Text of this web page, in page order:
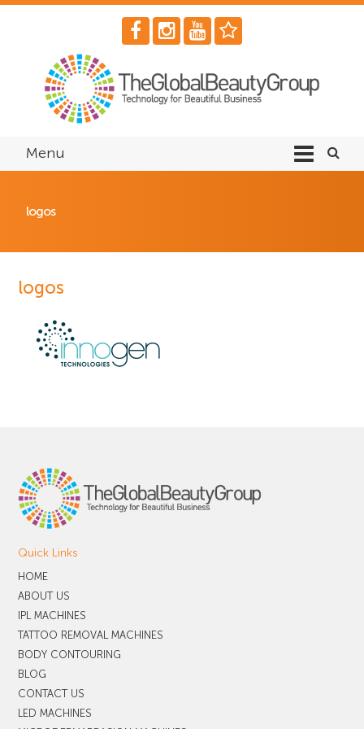
Menu
logos
logos
Quick Links
HOME
ABOUT US
IPL MACHINES
TATTOO REMOVAL MACHINES
BODY CONTOURING
BLOG
CONTACT US
LED MACHINES